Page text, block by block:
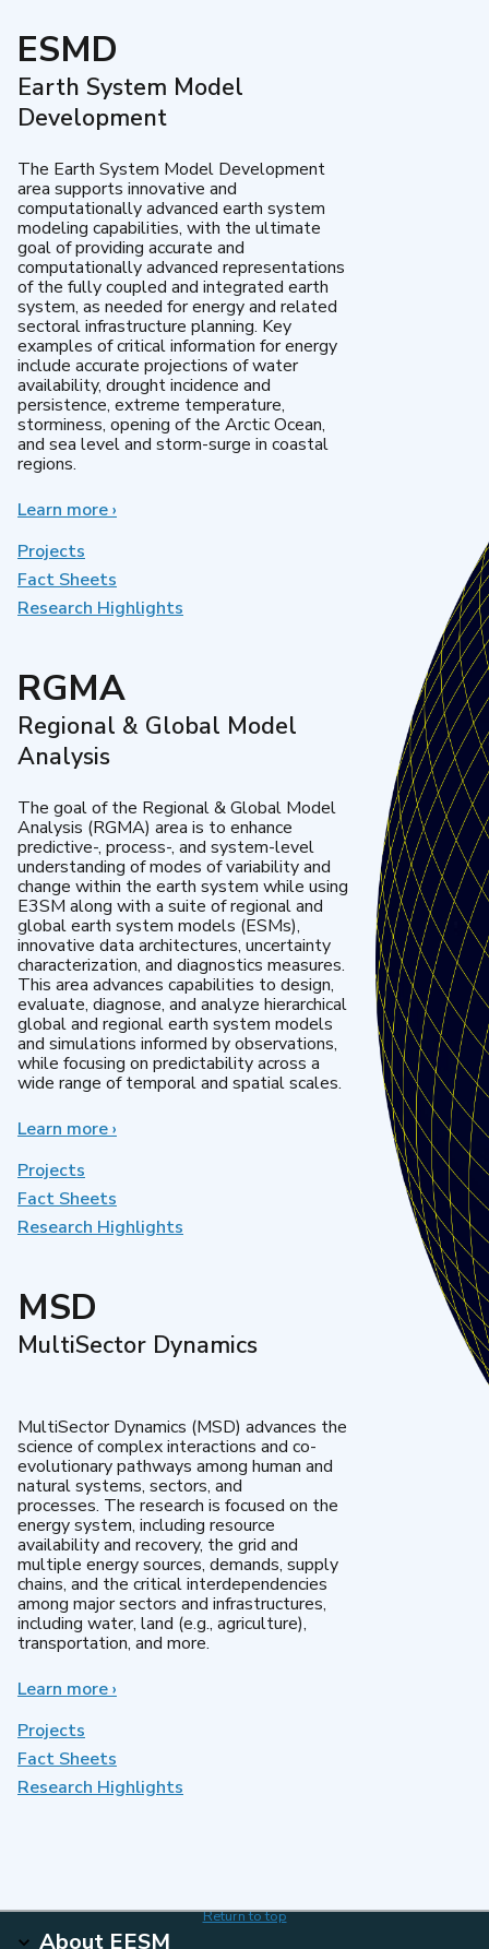
ESMD
Earth System Model
Development
The Earth System Model Development
area supports innovative and
computationally advanced earth system
modeling capabilities, with the ultimate
goal of providing accurate and
computationally advanced representations
of the fully coupled and integrated earth
system, as needed for energy and related
sectoral infrastructure planning. Key
examples of critical information for energy
include accurate projections of water
availability, drought incidence and
persistence, extreme temperature,
storminess, opening of the Arctic Ocean,
and sea level and storm-surge in coastal
regions.
Learn moreabout
Development
›
Projects
Fact Sheets
Research Highlights
RGMA
Regional & Global Model
Analysis
The goal of the Regional & Global Model
Analysis (RGMA) area is to enhance
predictive-, process-, and system-level
understanding of modes of variability and
change within the earth system while using
E3SM along with a suite of regional and
global earth system models (ESMs),
innovative data architectures, uncertainty
characterization, and diagnostics measures.
This area advances capabilities to design,
evaluate, diagnose, and analyze hierarchical
global and regional earth system models
and simulations informed by observations,
while focusing on predictability across a
wide range of temporal and spatial scales.
Learn moreabout
Model
Analysis
›
Projects
Fact Sheets
Research Highlights
MSD
MultiSector Dynamics
MultiSector Dynamics (MSD) advances the
science of complex interactions and co-
evolutionary pathways among human and
natural systems, sectors, and
processes. The research is focused on the
energy system, including resource
availability and recovery, the grid and
multiple energy sources, demands, supply
chains, and the critical interdependencies
among major sectors and infrastructures,
including water, land (e.g., agriculture),
transportation, and more.
Learn moreabout
›
Projects
Fact Sheets
Research Highlights
Return to top
About EESM